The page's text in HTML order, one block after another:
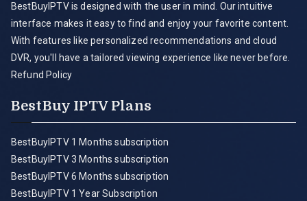
BestBuyIPTV is designed with the user in mind. Our intuitive
interface makes it easy to find and enjoy your favorite content.
With features like personalized recommendations and cloud
DVR, you'll have a tailored viewing experience like never before.
Refund Policy
BestBuy IPTV Plans
BestBuyIPTV 1 Months subscription
BestBuyIPTV 3 Months subscription
BestBuyIPTV 6 Months subscription
BestBuyIPTV 1 Year Subscription